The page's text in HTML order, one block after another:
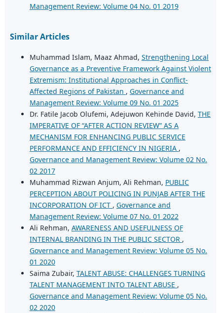
Management Review: Volume 04 No. 01 2019
Similar Articles
Muhammad Islam, Maaz Ahmad, Strengthening Local
Governance as a Preventive Framework Against Violent
Extremism: Institutional Approaches in Conflict-
Affected Regions of Pakistan , Governance and
Management Review: Volume 09 No. 01 2025
Dr. Fatile Jacob Olufemi, Adejuwon Kehinde David, THE
IMPERATIVE OF “AFTER ACTION REVIEW” AS A
MECHANISM FOR ENHANCING PUBLIC SERVICE
PERFORMANCE AND EFFICIENCY IN NIGERIA ,
Governance and Management Review: Volume 02 No.
02 2017
Muhammad Rizwan Anjum, Ali Rehman, PUBLIC
PERCEPTION ABOUT POLICING IN PUNJAB AFTER THE
INCORPORATION OF ICT , Governance and
Management Review: Volume 07 No. 01 2022
Ali Rehman, AWARENESS AND USEFULNESS OF
INTERNAL BRANDING IN THE PUBLIC SECTOR ,
Governance and Management Review: Volume 05 No.
01 2020
Saima Zubair, TALENT ABUSE: CHALLENGES TURNING
TALENT MANAGEMENT INTO TALENT ABUSE ,
Governance and Management Review: Volume 05 No.
02 2020